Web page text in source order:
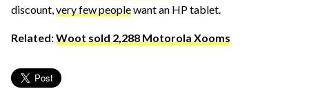
discount,very few peoplewant an HP tablet.
Related:Woot sold 2,288 Motorola Xooms